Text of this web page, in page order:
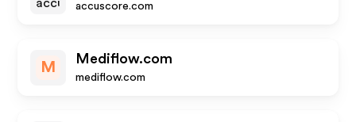
accuscore.com
M
Mediflow.com
mediflow.com